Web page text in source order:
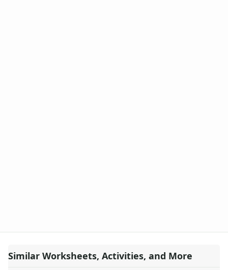
Similar Worksheets, Activities, and More